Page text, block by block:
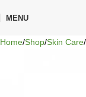
MENU
Home Shop Skin Care